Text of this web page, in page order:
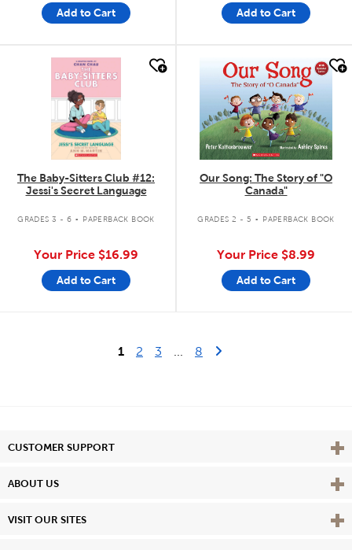
Add to Cart Add to Cart
quick look
The Baby-Sitters Club #12:
Jessi's Secret Language
GRADES 3 - 6 . PAPERBACK BOOK
Your Price $16.99
Add to Cart
quick look
Our Song: The Story of "O
Canada"
GRADES 2 - 5 . PAPERBACK BOOK
Your Price $8.99
Add to Cart
1 2 3 8 Last Page
CUSTOMER SUPPORT View
ABOUT US View
VISIT OUR SITES View